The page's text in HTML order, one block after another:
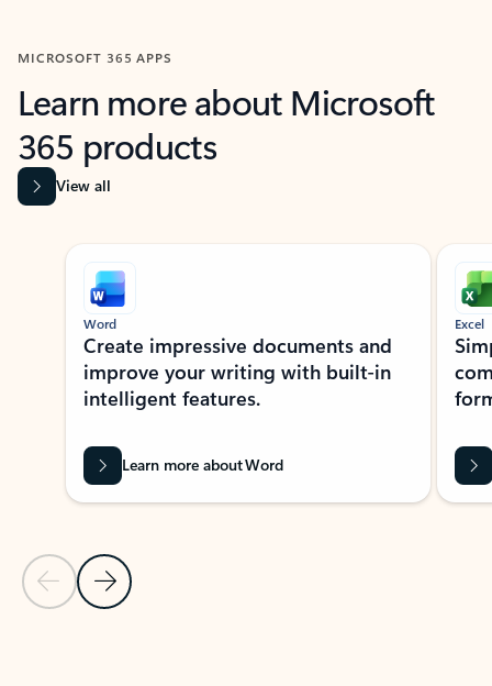
MICROSOFT 365 APPS
Learn more about Microsoft
365 products
View all
Showing slide 1 of 9
Previous Slide
Next Slide
Word
Create impressive documents and
improve your writing with built-in
intelligent features.
Learn more about Word
Excel